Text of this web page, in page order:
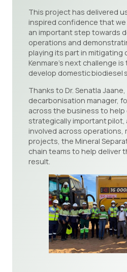
This project has delivered
inspired confidence that we
an important step towards
operations and
playing its part in mitigating
Kenmare’s next challenge
develop domestic biodiesel
Thanks to Dr. Senatla Jaane,
decarbonisation manager,
across the business to help
strategically important pilot,
involved across operations,
projects, the Mineral
chain teams to help deliver
result.